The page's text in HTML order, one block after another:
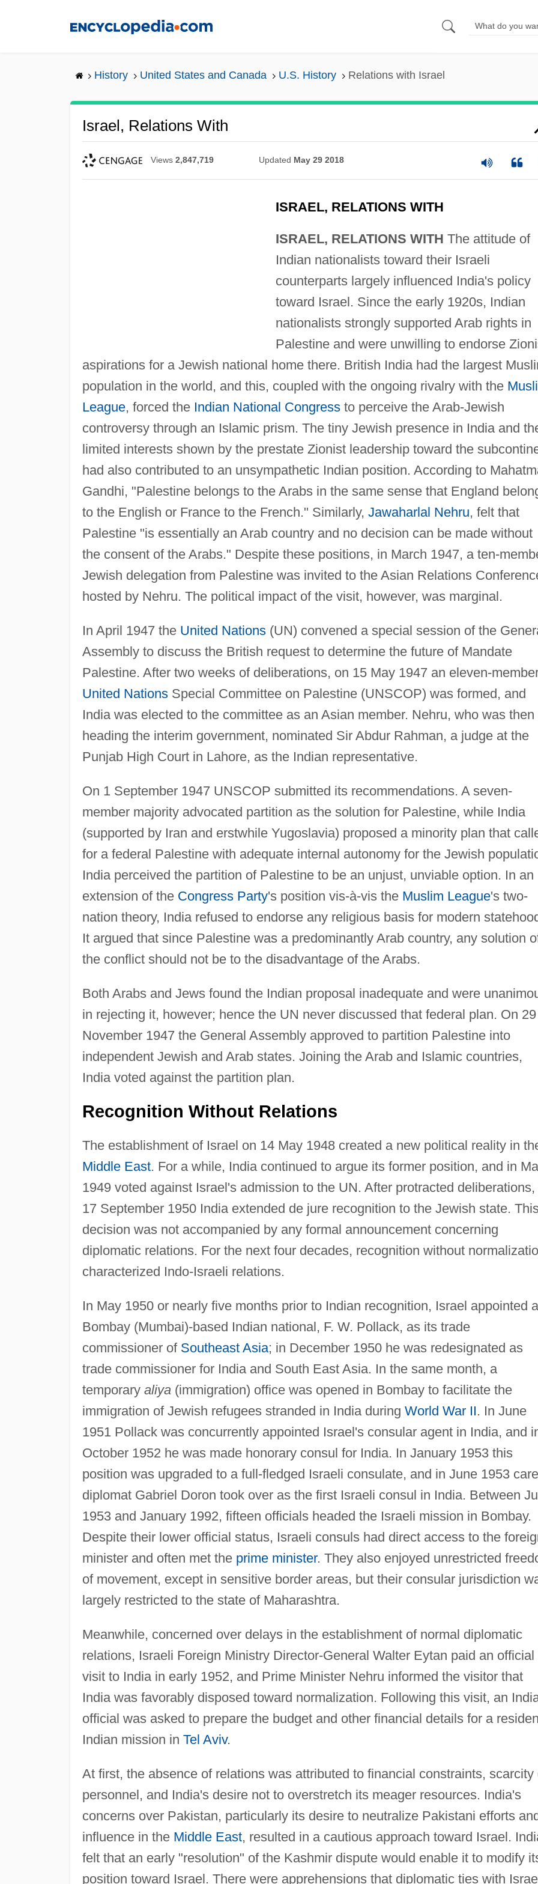
History United States and Canada U.S. History Relations with Israel
Israel, Relations With
Views 2,847,719 Updated May 29 2018
ISRAEL, RELATIONS WITH
ISRAEL, RELATIONS WITH The attitude of
Indian nationalists toward their Israeli
counterparts largely influenced India's policy
toward Israel. Since the early 1920s, Indian
nationalists strongly supported Arab rights in
Palestine and were unwilling to endorse
aspirations for a Jewish national home there. British India had the largest
population in the world, and this, coupled with the ongoing rivalry with the
League, forced the Indian National Congressto perceive the Arab-Jewish
controversy through an Islamic prism. The tiny Jewish presence in India and
limited interests shown by the prestate Zionist leadership toward the
had also contributed to an unsympathetic Indian position. According to
Gandhi, "Palestine belongs to the Arabs in the same sense that England
to the English or France to the French." Similarly, Jawaharlal Nehru, felt that
Palestine "is essentially an Arab country and no decision can be made without
the consent of the Arabs." Despite these positions, in March 1947, a ten-
Jewish delegation from Palestine was invited to the Asian Relations
hosted by Nehru. The political impact of the visit, however, was marginal.
In April 1947 the United Nations(UN) convened a special session of the
Assembly to discuss the British request to determine the future of Mandate
Palestine. After two weeks of deliberations, on 15 May 1947 an eleven-
United NationsSpecial Committee on Palestine (UNSCOP) was formed, and
India was elected to the committee as an Asian member. Nehru, who was then
heading the interim government, nominated Sir Abdur Rahman, a judge at the
Punjab High Court in Lahore, as the Indian representative.
On 1 September 1947 UNSCOP submitted its recommendations. A seven-
member majority advocated partition as the solution for Palestine, while India
(supported by Iran and erstwhile Yugoslavia) proposed a minority plan that
for a federal Palestine with adequate internal autonomy for the Jewish
India perceived the partition of Palestine to be an unjust, unviable option. In an
extension of the Congress Party's position vis-à-vis the Muslim League's two-
nation theory, India refused to endorse any religious basis for modern
It argued that since Palestine was a predominantly Arab country, any solution
the conflict should not be to the disadvantage of the Arabs.
Both Arabs and Jews found the Indian proposal inadequate and were
in rejecting it, however; hence the UN never discussed that federal plan. On 29
November 1947 the General Assembly approved to partition Palestine into
independent Jewish and Arab states. Joining the Arab and Islamic countries,
India voted against the partition plan.
Recognition Without Relations
The establishment of Israel on 14 May 1948 created a new political reality in
Middle East. For a while, India continued to argue its former position, and in
1949 voted against Israel's admission to the UN. After protracted deliberations,
17 September 1950 India extended de jure recognition to the Jewish state.
decision was not accompanied by any formal announcement concerning
diplomatic relations. For the next four decades, recognition without
characterized Indo-Israeli relations.
In May 1950 or nearly five months prior to Indian recognition, Israel appointed a
Bombay (Mumbai)-based Indian national, F. W. Pollack, as its trade
commissioner of Southeast Asia; in December 1950 he was redesignated as
trade commissioner for India and South East Asia. In the same month, a
temporary aliya(immigration) office was opened in Bombay to facilitate the
immigration of Jewish refugees stranded in India during World War II. In June
1951 Pollack was concurrently appointed Israel's consular agent in India, and
October 1952 he was made honorary consul for India. In January 1953 this
position was upgraded to a full-fledged Israeli consulate, and in June 1953
diplomat Gabriel Doron took over as the first Israeli consul in India. Between
1953 and January 1992, fifteen officials headed the Israeli mission in Bombay.
Despite their lower official status, Israeli consuls had direct access to the
minister and often met the prime minister. They also enjoyed unrestricted
of movement, except in sensitive border areas, but their consular jurisdiction
largely restricted to the state of Maharashtra.
Meanwhile, concerned over delays in the establishment of normal diplomatic
relations, Israeli Foreign Ministry Director-General Walter Eytan paid an official
visit to India in early 1952, and Prime Minister Nehru informed the visitor that
India was favorably disposed toward normalization. Following this visit, an
official was asked to prepare the budget and other financial details for a
Indian mission in Tel Aviv.
At first, the absence of relations was attributed to financial constraints, scarcity
personnel, and India's desire not to overstretch its meager resources. India's
concerns over Pakistan, particularly its desire to neutralize Pakistani efforts
influence in the Middle East, resulted in a cautious approach toward Israel.
felt that an early "resolution" of the Kashmir dispute would enable it to modify
position toward Israel. There were apprehensions that diplomatic ties with